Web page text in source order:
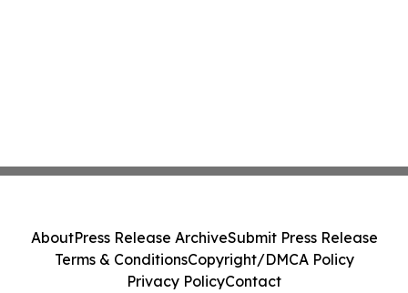
AboutPress Release ArchiveSubmit Press Release
Terms & ConditionsCopyright/DMCA Policy
Privacy PolicyContact